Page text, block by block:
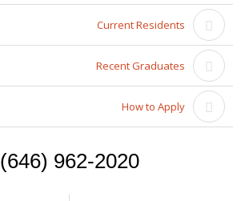
Current Residents
Recent Graduates
How to Apply
(646) 962-2020